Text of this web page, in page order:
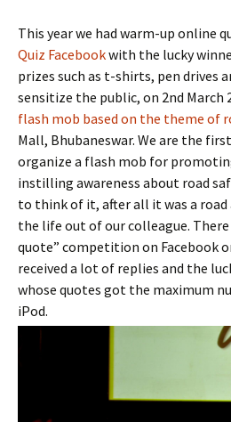
This year we had warm-up online
Quiz Facebookwith the lucky
prizes such as t-shirts, pen drives
sensitize the public, on 2nd March
flash mob based on the theme of
Mall, Bhubaneswar. We are the
organize a flash mob for
instilling awareness about road
to think of it, after all it was a
the life out of our colleague. There
quote” competition on Facebook
received a lot of replies and the
whose quotes got the maximum
iPod.